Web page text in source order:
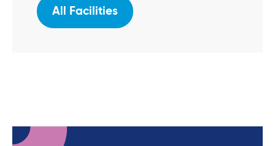
All Facilities